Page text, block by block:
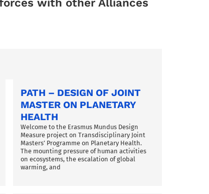
PATH – DESIGN OF JOINT
MASTER ON PLANETARY
HEALTH
Welcome to the Erasmus Mundus Design
Measure project on Transdisciplinary Joint
Masters’ Programme on Planetary Health.
The mounting pressure of human activities
on ecosystems, the escalation of global
warming, and